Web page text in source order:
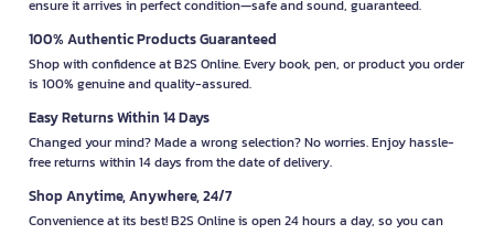
ensure it arrives in perfect condition—safe and sound, guaranteed.
100% Authentic Products Guaranteed
Shop with confidence at B2S Online. Every book, pen, or product you order
is 100% genuine and quality-assured.
Easy Returns Within 14 Days
Changed your mind? Made a wrong selection? No worries. Enjoy hassle-
free returns within 14 days from the date of delivery.
Shop Anytime, Anywhere, 24/7
Convenience at its best! B2S Online is open 24 hours a day, so you can